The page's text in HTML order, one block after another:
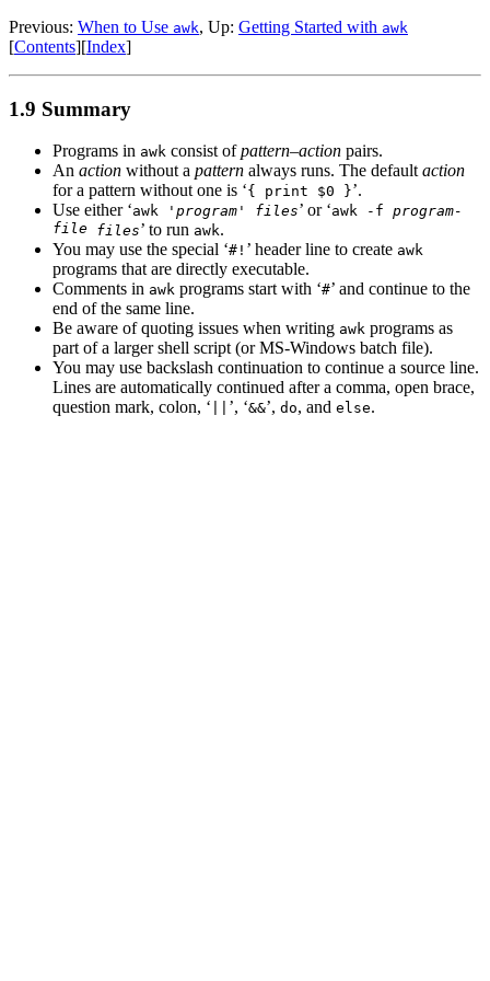
Previous: When to Use awk, Up: Getting Started with awk
[Contents][Index]
1.9 Summary
Programs in awk consist ofpattern–action pairs.
An action without a pattern always runs. The defaultaction
for a pattern without one is ‘{ print $0 }’.
Use either ‘awk ' program ' files’ or ‘awk -f program-
file files’ to run awk.
You may use the special ‘#! ’ header line to create awk
programs that are directly executable.
Comments in awk programs start with ‘#’ and continue to the
end of the same line.
Be aware of quoting issues when writing awk programs as
part of a larger shell script (or MS-Windows batch file).
You may use backslash continuation to continue a source line.
Lines are automatically continued after a comma, open brace,
question mark, colon, ‘
’, ‘&&’, do, and else.